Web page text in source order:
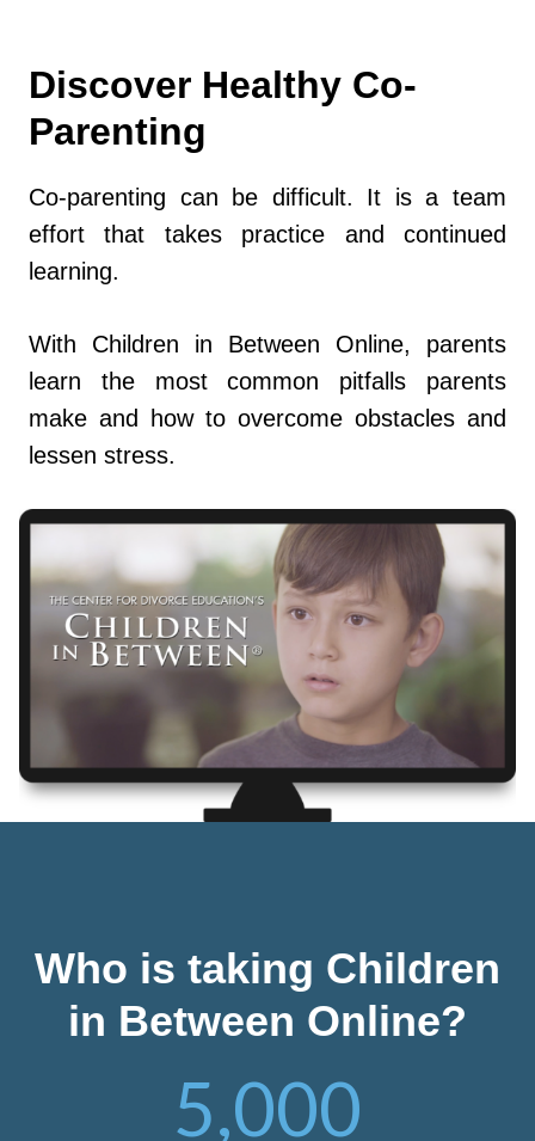
Discover Healthy Co-
Parenting
Co-parenting can be difficult. It is a team
effort that takes practice and continued
learning.
With Children in Between Online, parents
learn the most common pitfalls parents
make and how to overcome obstacles and
lessen stress.
Who is taking Children
in Between Online?
5,000